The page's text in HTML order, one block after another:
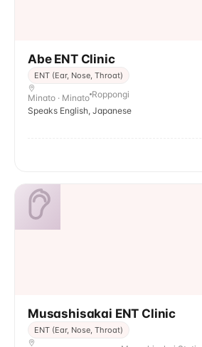
Abe ENT Clinic
ENT (Ear, Nose, Throat)
Minato · Minato Roppongi
Speaks English, Japanese
Musashisakai ENT Clinic
ENT (Ear, Nose, Throat)